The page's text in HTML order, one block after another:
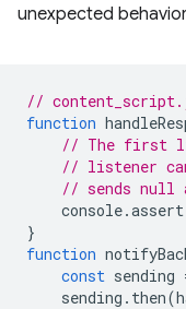
unexpected
//
function
// The first
// listener can
// sends null
console.assert
}
function
const sending
sending . then(